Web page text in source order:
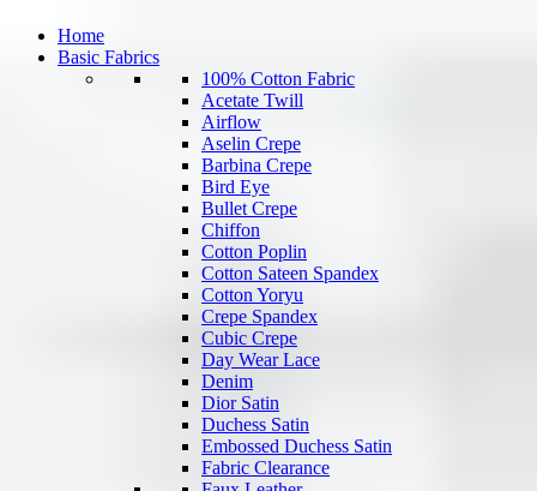
Home
Basic Fabrics
100% Cotton Fabric
Acetate Twill
Airflow
Aselin Crepe
Barbina Crepe
Bird Eye
Bullet Crepe
Chiffon
Cotton Poplin
Cotton Sateen Spandex
Cotton Yoryu
Crepe Spandex
Cubic Crepe
Day Wear Lace
Denim
Dior Satin
Duchess Satin
Embossed Duchess Satin
Fabric Clearance